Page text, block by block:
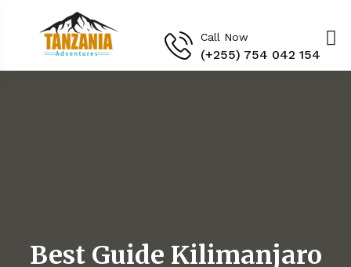
Call Now
(+255) 754 042 154‬
Best Guide Kilimanjaro